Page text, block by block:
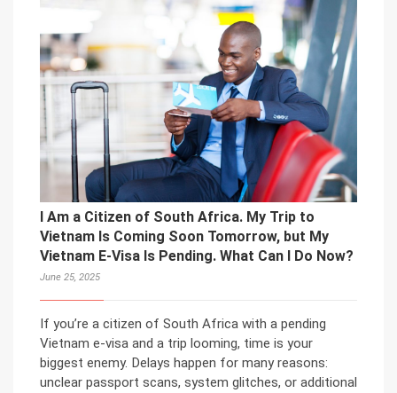
I Am a Citizen of South Africa. My Trip to
Vietnam Is Coming Soon Tomorrow, but My
Vietnam E-Visa Is Pending. What Can I Do Now?
June 25, 2025
If you’re a citizen of South Africa with a pending
Vietnam e-visa and a trip looming, time is your
biggest enemy. Delays happen for many reasons:
unclear passport scans, system glitches, or additional